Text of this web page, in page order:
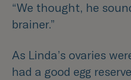
“We thought, he
brainer.”
As Linda’s ovaries
had a good egg